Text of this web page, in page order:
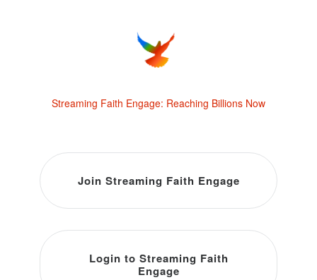
Streaming Faith Engage: Reaching Billions Now
Join Streaming Faith Engage
Login to Streaming Faith
Engage